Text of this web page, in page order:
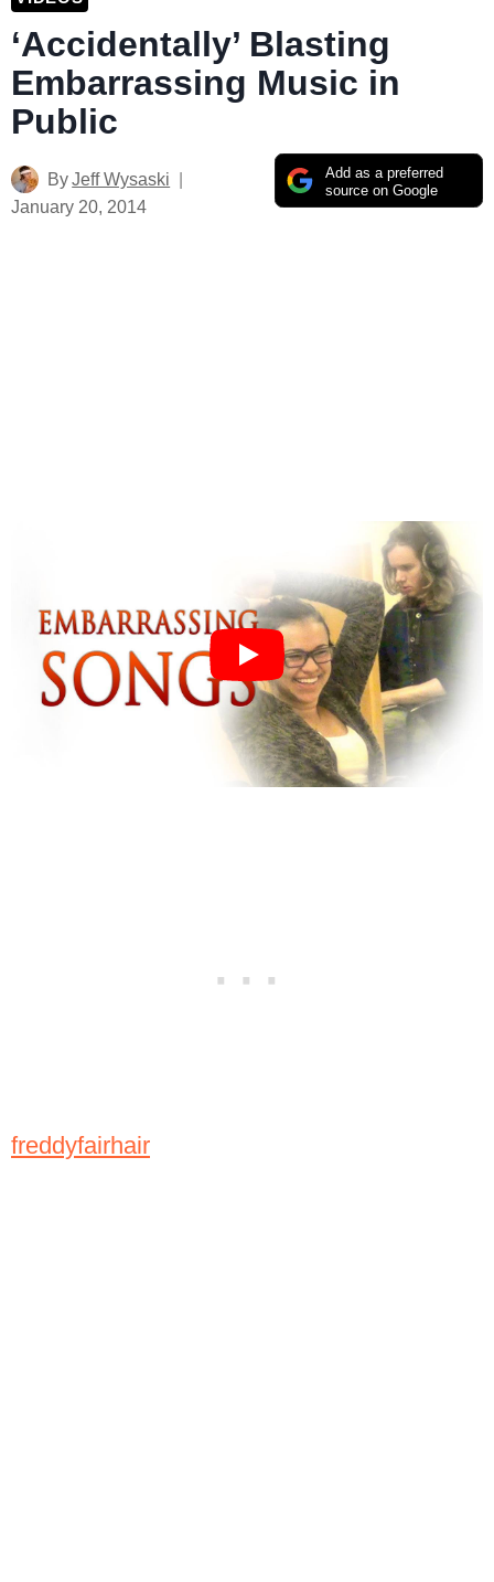
‘Accidentally’ Blasting
Embarrassing Music in
Public
Add as a preferred
source on Google
ByJeff Wysaski
January 20, 2014
freddyfairhair